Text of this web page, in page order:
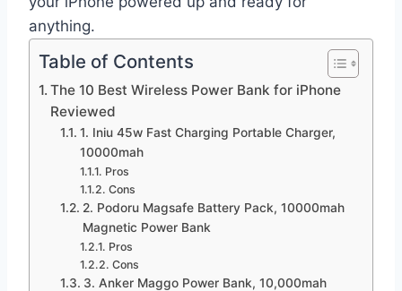
anything.
Table of Contents
The 10 Best Wireless Power Bank for iPhone
Reviewed
1. Iniu 45w Fast Charging Portable Charger,
10000mah
Pros
Cons
2. Podoru Magsafe Battery Pack, 10000mah
Magnetic Power Bank
Pros
Cons
3. Anker Maggo Power Bank, 10,000mah